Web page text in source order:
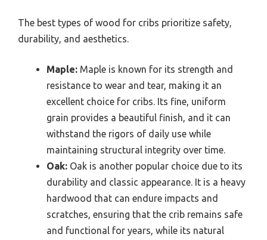
The best types of wood for cribs prioritize safety,
durability, and aesthetics.
Maple: Maple is known for its strength and
resistance to wear and tear, making it an
excellent choice for cribs. Its fine, uniform
grain provides a beautiful finish, and it can
withstand the rigors of daily use while
maintaining structural integrity over time.
Oak: Oak is another popular choice due to its
durability and classic appearance. It is a heavy
hardwood that can endure impacts and
scratches, ensuring that the crib remains safe
and functional for years, while its natural